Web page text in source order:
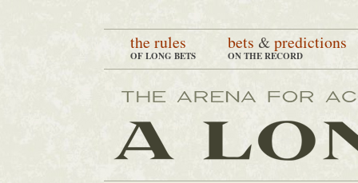
the rules
OF LONG BETS
bets &predictions
ON THE RECORD